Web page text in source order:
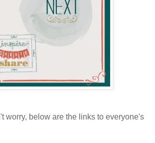
worry, below are the links to everyone's